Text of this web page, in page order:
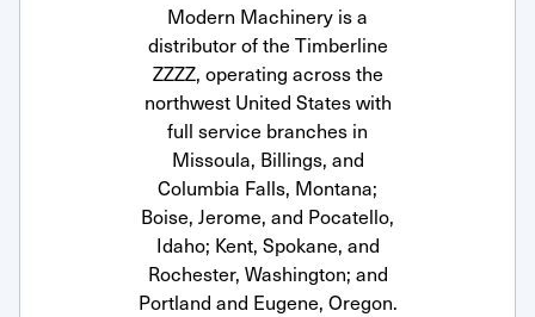
Modern Machinery is a
distributor of the Timberline
ZZZZ, operating across the
northwest United States with
full service branches in
Missoula, Billings, and
Columbia Falls, Montana;
Boise, Jerome, and Pocatello,
Idaho; Kent, Spokane, and
Rochester, Washington; and
Portland and Eugene, Oregon.